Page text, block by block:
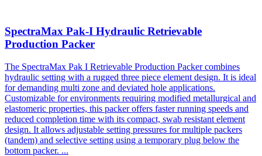
SpectraMax Pak-I Hydraulic Retrievable
Production Packer
The SpectraMax Pak I Retrievable Production Packer combines
hydraulic setting with a rugged three piece element design. It is ideal
for demanding multi zone and deviated hole applications.
Customizable for environments requiring modified metallurgical and
elastomeric properties, this packer offers faster running speeds and
reduced completion time with its compact, swab resistant element
design. It allows adjustable setting pressures for multiple packers
(tandem) and selective setting using a temporary plug below the
bottom packer. ...